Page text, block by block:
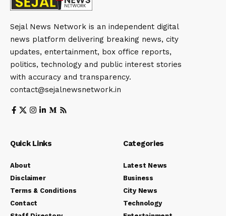
Sejal News Network is an independent digital
news platform delivering breaking news, city
updates, entertainment, box office reports,
politics, technology and public interest stories
with accuracy and transparency.
contact@sejalnewsnetwork.in
Quick Links
About
Disclaimer
Terms & Conditions
Contact
Categories
Latest News
Business
City News
Technology